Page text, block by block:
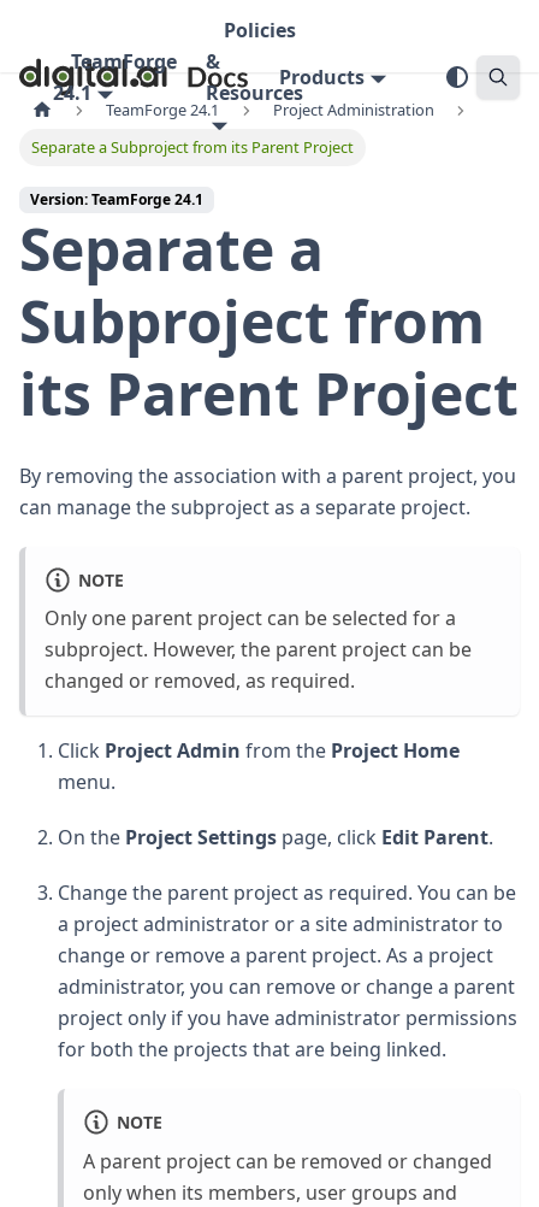
TeamForge
24.1
Policies
&
Resources
Products
TeamForge 24.1
Project Administration
Separate a Subproject from its Parent Project
Version: TeamForge 24.1
Separate a
Subproject from
its Parent Project
By removing the association with a parent project, you
can manage the subproject as a separate project.
NOTE
Only one parent project can be selected for a
subproject. However, the parent project can be
changed or removed, as required.
Click Project Admin from the Project Home
menu.
On the Project Settings page, click Edit Parent.
Change the parent project as required. You can be
a project administrator or a site administrator to
change or remove a parent project. As a project
administrator, you can remove or change a parent
project only if you have administrator permissions
for both the projects that are being linked.
NOTE
A parent project can be removed or changed
only when its members, user groups and